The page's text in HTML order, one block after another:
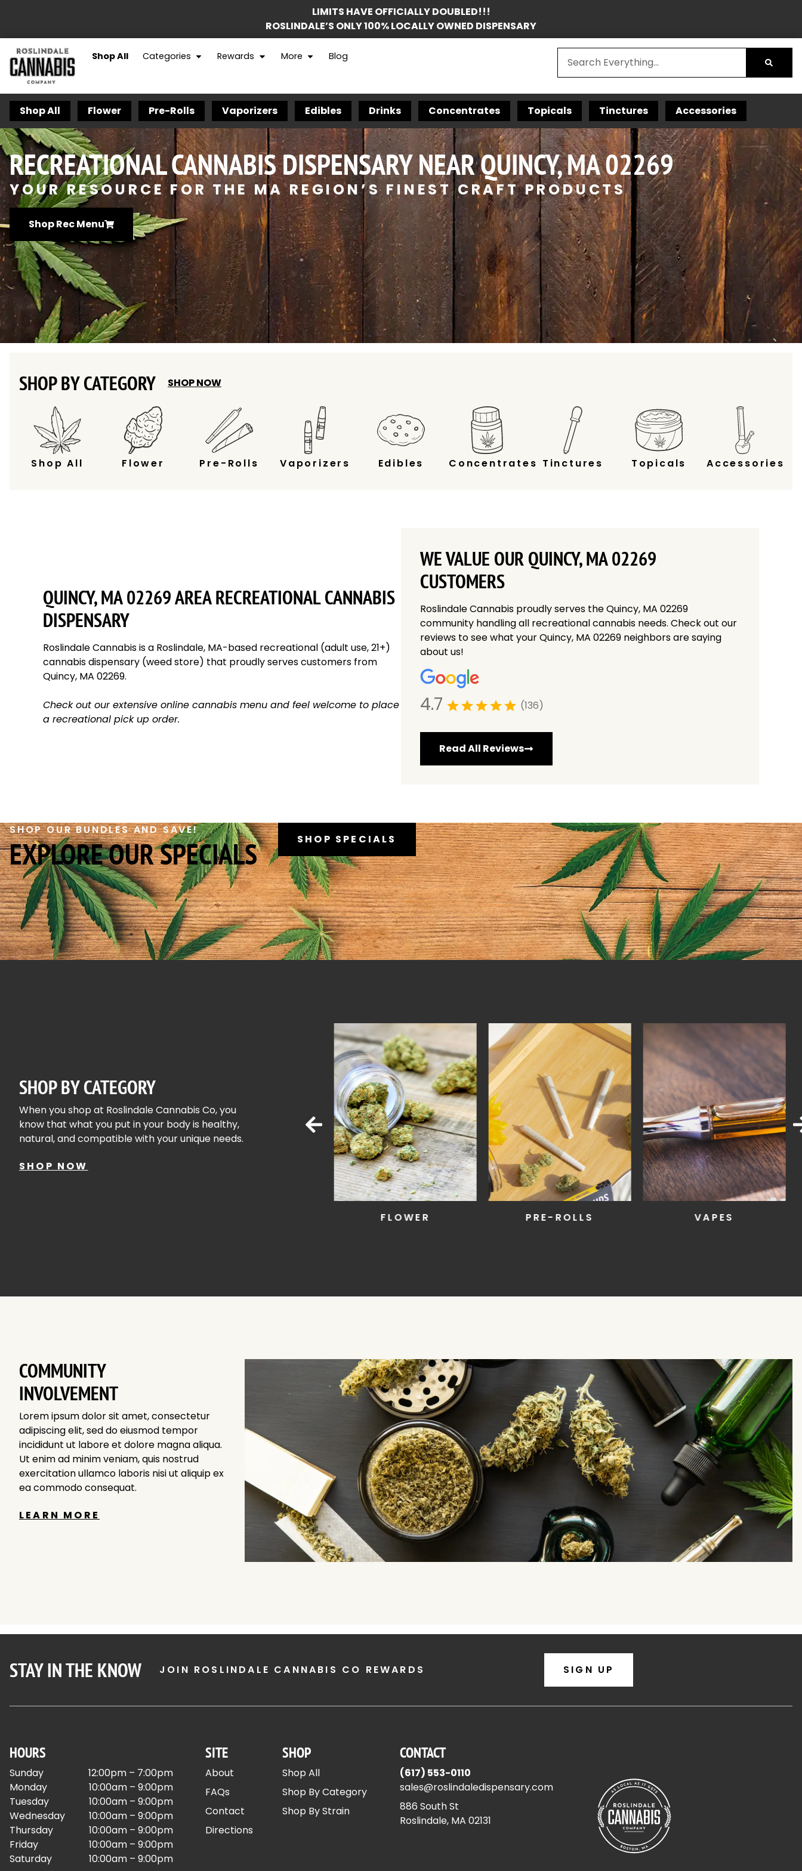
LIMITS HAVE OFFICIALLY DOUBLED!!!
ROSLINDALE’S ONLY 100% LOCALLY OWNED DISPENSARY
Shop All Categories Rewards More Blog
Shop All Flower Pre-Rolls Vaporizers Edibles Drinks Concentrates Topicals Tinctures Accessories
RECREATIONAL CANNABIS DISPENSARY NEAR QUINCY, MA 02269
YOUR RESOURCE FOR THE MA REGION’S FINEST CRAFT PRODUCTS
Shop Rec Menu
SHOP BY CATEGORY SHOP NOW
Shop All Flower Pre-Rolls Vaporizers Edibles Concentrates Tinctures Topicals Accessories
QUINCY, MA 02269 AREA RECREATIONAL CANNABIS
DISPENSARY
Roslindale Cannabis is a Roslindale, MA-based recreational (adult use, 21+)
cannabis dispensary (weed store) that proudly serves customers from
Quincy, MA 02269.
Check out our extensive online cannabis menu and feel welcome to place
a recreational pick up order.
WE VALUE OUR QUINCY, MA 02269
CUSTOMERS
Roslindale Cannabis proudly serves the Quincy, MA 02269
community handling all recreational cannabis needs. Check out our
reviews to see what your Quincy, MA 02269 neighbors are saying
about us!
4.7 (136)
Read All Reviews
SHOP OUR BUNDLES AND SAVE!
EXPLORE OUR SPECIALS SHOP SPECIALS
SHOP BY CATEGORY
When you shop at Roslindale Cannabis Co, you
know that what you put in your body is healthy,
natural, and compatible with your unique needs.
SHOP NOW
FLOWER PRE-ROLLS VAPES
COMMUNITY
INVOLVEMENT
Lorem ipsum dolor sit amet, consectetur
adipiscing elit, sed do eiusmod tempor
incididunt ut labore et dolore magna aliqua.
Ut enim ad minim veniam, quis nostrud
exercitation ullamco laboris nisi ut aliquip ex
ea commodo consequat.
LEARN MORE
STAY IN THE KNOW JOIN ROSLINDALE CANNABIS CO REWARDS SIGN UP
HOURS
Sunday
12:00pm – 7:00pm
Monday
10:00am – 9:00pm
Tuesday
10:00am – 9:00pm
Wednesday
10:00am – 9:00pm
Thursday
10:00am – 9:00pm
Friday
10:00am – 9:00pm
Saturday
10:00am – 9:00pm
SITE
About
FAQs
Contact
Directions
SHOP
Shop All
Shop By Category
Shop By Strain
CONTACT
(617) 553-0110
sales@roslindaledispensary.com
886 South St
Roslindale, MA 02131